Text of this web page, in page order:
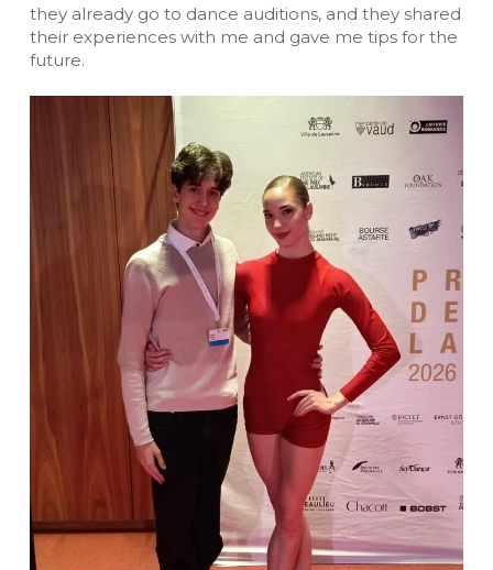
they already go to dance auditions, and they shared
their experiences with me and gave me tips for the
future.